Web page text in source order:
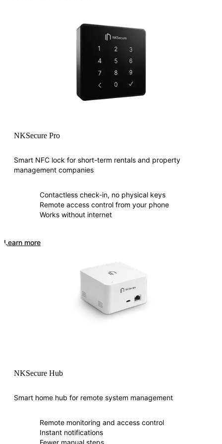
NKSecure Pro
Smart NFC lock for short-term rentals and property
management companies
Contactless check-in, no physical keys
Remote access control from your phone
Works without internet
Learn more
NKSecure Hub
Smart home hub for remote system management
Remote monitoring and access control
Instant notifications
Fewer manual steps